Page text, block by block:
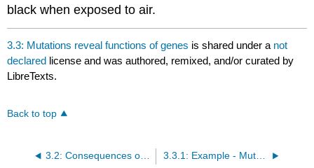
black when exposed to air.
3.3: Mutations reveal functions of genes is shared under a not
declared license and was authored, remixed, and/or curated by
LibreTexts.
Back to top
3.2: Consequences of mutations 3.3.1: Example - Mutations and Cystic Fibrosis